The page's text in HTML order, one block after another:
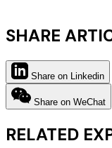
SHARE
Share on Linkedin
Share on WeChat
RELATED